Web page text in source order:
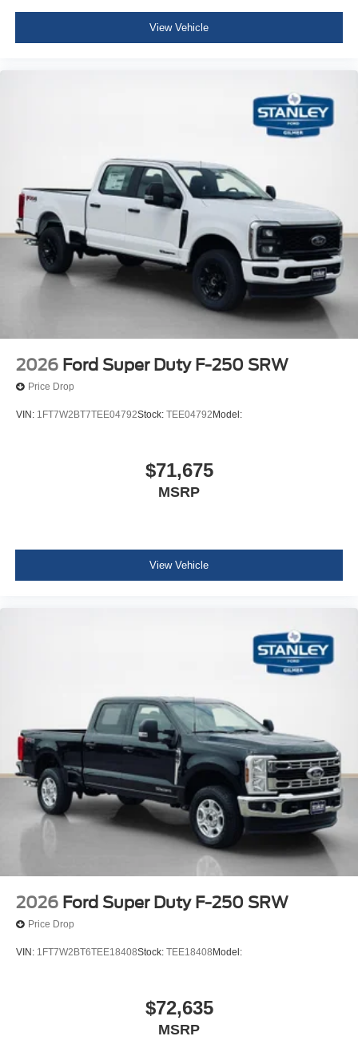
View Vehicle
2026 Ford Super Duty F-250 SRW
Price Drop
VIN: 1FT7W2BT7TEE04792Stock: TEE04792 Model:
$71,675
MSRP
View Vehicle
2026 Ford Super Duty F-250 SRW
Price Drop
VIN: 1FT7W2BT6TEE18408Stock: TEE18408 Model:
$72,635
MSRP